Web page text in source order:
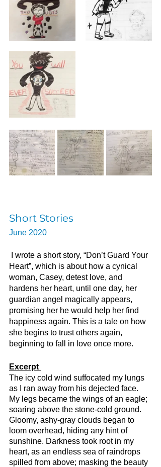
Short Stories
June 2020
I wrote a short story, “Don’t Guard Your
Heart”, which is about how a cynical
woman, Casey, detest love, and
hardens her heart, until one day, her
guardian angel magically appears,
promising her he would help her find
happiness again. This is a tale on how
she begins to trust others again,
beginning to fall in love once more.
Excerpt
The icy cold wind suffocated my lungs
as I ran away from his dejected face.
My legs became the wings of an eagle;
soaring above the stone-cold ground.
Gloomy, ashy-gray clouds began to
loom overhead, hiding any hint of
sunshine. Darkness took root in my
heart, as an endless sea of raindrops
spilled from above; masking the beauty